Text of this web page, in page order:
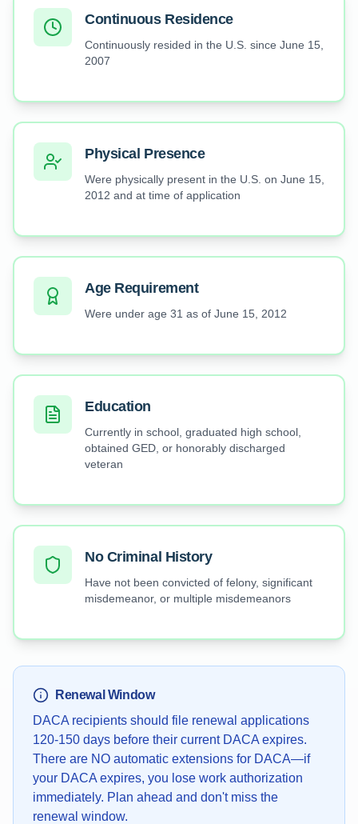
Continuous Residence
Continuously resided in the U.S. since June 15,
2007
Physical Presence
Were physically present in the U.S. on June 15,
2012 and at time of application
Age Requirement
Were under age 31 as of June 15, 2012
Education
Currently in school, graduated high school,
obtained GED, or honorably discharged
veteran
No Criminal History
Have not been convicted of felony, significant
misdemeanor, or multiple misdemeanors
Renewal Window
DACA recipients should file renewal applications
120-150 days before their current DACA expires.
There are NO automatic extensions for DACA—if
your DACA expires, you lose work authorization
immediately. Plan ahead and don't miss the
renewal window.